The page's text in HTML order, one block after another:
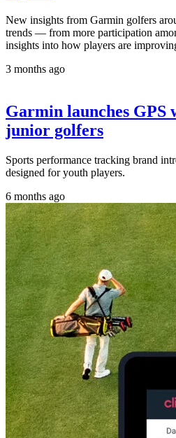
New insights from Garmin golfers
trends — from more participation
insights into how players are
3 months ago
Garmin launches GPS
junior golfers
Sports performance tracking brand
designed for youth players.
6 months ago